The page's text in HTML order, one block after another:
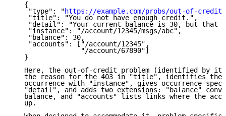
   {
    "type": "
https://example.com/probs/out-of-credit
    "title": "You do not have enough credit.",
"detail": "Your current balance is 30, but that
    "instance": "/account/12345/msgs/abc",
    "balance": 30,
    "accounts": ["/account/12345",
                 "/account/67890"]
   }
Here, the out-of-credit problem (identified by
the reason for the 403 in "title", identifies the
occurrence with "instance", gives occurrence-
"detail", and adds two extensions: "balance"
balance, and "accounts" lists links where the
   up.